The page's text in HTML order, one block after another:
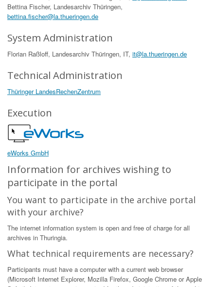
Bettina Fischer, Landesarchiv Thüringen,
bettina.fischer@la.thueringen.de
System Administration
Florian Raßloff, Landesarchiv Thüringen, IT, it@la.thueringen.de
Technical Administration
Thüringer LandesRechenZentrum
Execution
eWorks GmbH
Information for archives wishing to
participate in the portal
You want to participate in the archive portal
with your archive?
The internet information system is open and free of charge for all
archives in Thuringia.
What technical requirements are necessary?
Participants must have a computer with a current web browser
(Microsoft Internet Explorer, Mozilla Firefox, Google Chrome or Apple